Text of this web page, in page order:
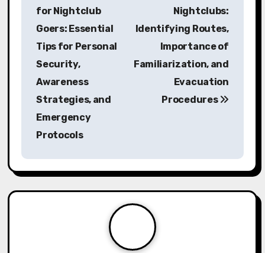
i
g
a
for Nightclub
Goers: Essential
Tips for Personal
Security,
Awareness
Strategies, and
Emergency
Protocols
Nightclubs:
Identifying Routes,
Importance of
Familiarization, and
Evacuation
Procedures